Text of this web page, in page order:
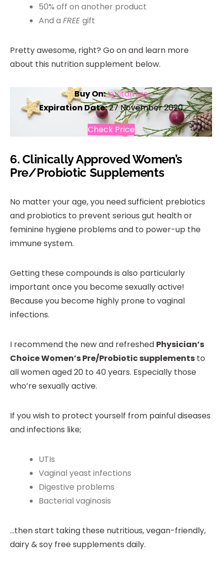
50% off on another product
And a FREEgift
Pretty awesome, right? Go on and learn more
about this nutrition supplement below.
Buy On: eVitamins
Expiration Date:27 November 2020
Check Price
6.Clinically Approved Women’s
Pre/Probiotic Supplements
No matter your age, you need sufficient prebiotics
and probiotics to prevent serious gut health or
feminine hygiene problems and to power-up the
immune system.
Getting these compounds is also particularly
important once you become sexually active!
Because you become highly prone to vaginal
infections.
I recommend the new and refreshed Physician’s
Choice Women’s Pre/Probiotic supplements to
all women aged 20 to 40 years. Especially those
who’re sexually active.
If you wish to protect yourself from painful diseases
and infections like;
UTIs
Vaginal yeast infections
Digestive problems
Bacterial vaginosis
…then start taking these nutritious, vegan-friendly,
dairy & soy free supplements daily.